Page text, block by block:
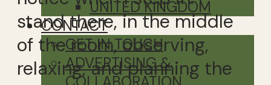
UNITED KINGDOM
CONTACT
GET IN TOUCH
ADVERTISING &
stand there, in the middle
of the room, observing,
relaxing, and planning the